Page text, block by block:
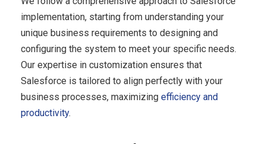
implementation, starting from understanding your
unique business requirements to designing and
configuring the system to meet your specific needs.
Our expertise in customization ensures that
Salesforce is tailored to align perfectly with your
business processes, maximizing efficiency and
productivity.